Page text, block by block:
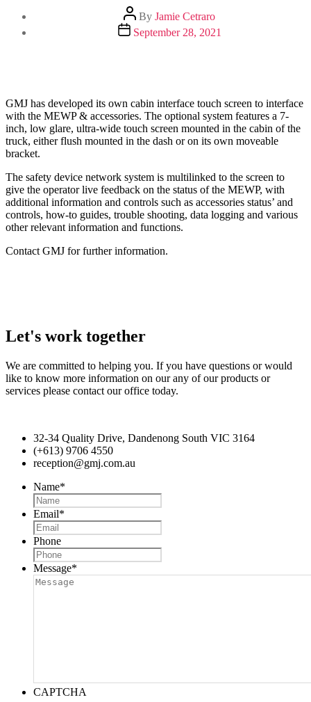
Post
author
By Jamie Cetraro
PostSeptember 28, 2021
GMJ has developed its own cabin interface touch screen to interface
with the MEWP & accessories. The optional system features a 7-
inch, low glare, ultra-wide touch screen mounted in the cabin of the
truck, either flush mounted in the dash or on its own moveable
bracket.
The safety device network system is multilinked to the screen to
give the operator live feedback on the status of the MEWP, with
additional information and controls such as accessories status’ and
controls, how-to guides, trouble shooting, data logging and various
other relevant information and functions.
Contact GMJ for further information.
Let's work together
We are committed to helping you. If you have questions or would
like to know more information on our any of our products or
services please contact our office today.
32-34 Quality Drive, Dandenong South VIC 3164
(+613) 9706 4550
reception@gmj.com.au
Name*
Email*
Phone
Message*
CAPTCHA